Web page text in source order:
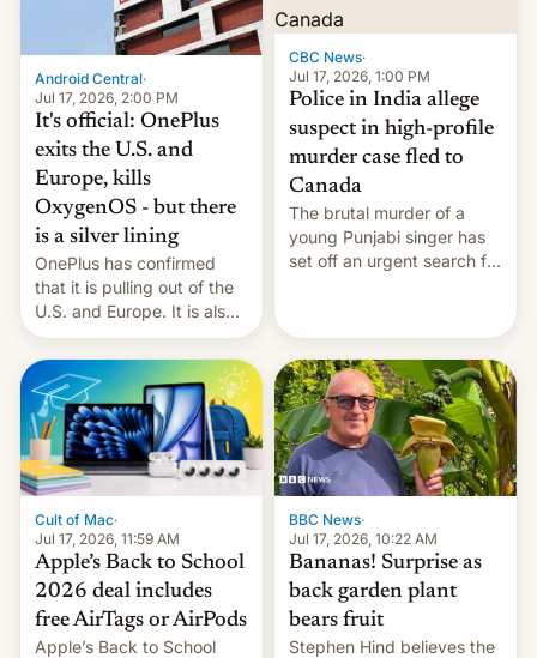
phones in those markets.
[Read More]
Android Central·
Jul 17, 2026, 2:00 PM
It's official: OnePlus
exits the U.S. and
Europe, kills
OxygenOS - but there
is a silver lining
OnePlus has confirmed
that it is pulling out of the
U.S. and Europe. It is also
closing OxygenOS, and
existing phones will get
ColorOS.
CBC News·
Jul 17, 2026, 1:00 PM
Police in India allege
suspect in high-profile
murder case fled to
Canada
The brutal murder of a
young Punjabi singer has
set off an urgent search for
suspect has fled to
Canada.
Cult of Mac·
Jul 17, 2026, 11:59 AM
Apple’s Back to School
2026 deal includes
free AirTags or AirPods
Apple’s Back to School
BBC News·
Jul 17, 2026, 10:22 AM
Bananas! Surprise as
back garden plant
bears fruit
Stephen Hind believes the